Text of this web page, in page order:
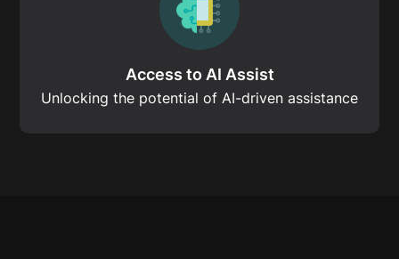
Access to AI Assist
Unlocking the potential of AI-driven assistance